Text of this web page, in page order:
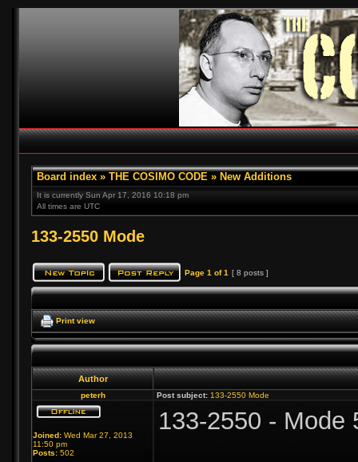
Board index » THE COSIMO CODE » New Additions
It is currently Sun Apr 17, 2016 10:18 pm
All times are UTC
133-2550 Mode
Page 1 of1 [ 8 posts ]
Print view
Author
peterh Post subject: 133-2550 Mode
Joined: Wed Mar 27, 2013
11:50 pm
Posts: 502
133-2550 - Mode